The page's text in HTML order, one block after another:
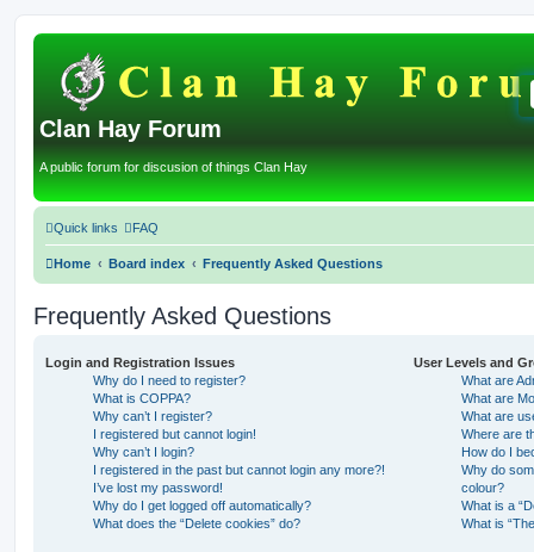
Clan Hay Forum
A public forum for discusion of things Clan Hay
Quick links FAQ
Home Board index Frequently Asked Questions
Frequently Asked Questions
Login and Registration Issues
Why do I need to register?
What is COPPA?
Why can’t I register?
I registered but cannot login!
Why can’t I login?
I registered in the past but cannot login any more?!
I’ve lost my password!
Why do I get logged off automatically?
What does the “Delete cookies” do?
User Levels and
What are
What are
What are
Where are
How do I
Why do
colour?
What is a
What is